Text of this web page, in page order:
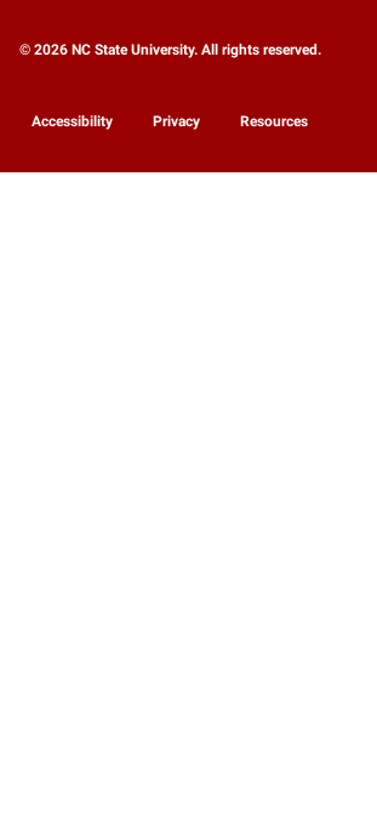
© 2026 NC State University. All rights reserved.
Accessibility Privacy Resources